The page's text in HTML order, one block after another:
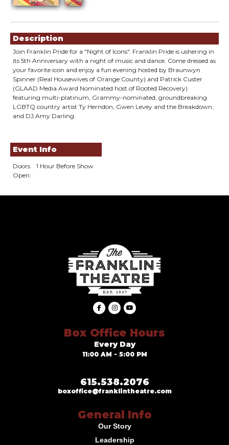
Description
Join Franklin Pride for a "Night of Icons". Franklin Pride is ushering in
its 5th Anniversary with a night of music and dance. Come dressed as
your favorite icon and enjoy a fun evening hosted by Braunwyn
Spinner (Real Housewives of Orange County) and Patrick Custer
(GLAAD Media Award Nominated host of Rooted Recovery)
featuring multi-platinum, Grammy-nominated, groundbreaking
LGBTQ country artist Ty Herndon, Gwen Levey and the Breakdown,
and DJ Amy Darling.
Event Info
Doors
Open:
1 Hour Before Show
Box Office Hours
Every Day
11:00 AM - 5:00 PM
615.538.2076
boxoffice@franklintheatre.com
General Info
Our Story
Leadership